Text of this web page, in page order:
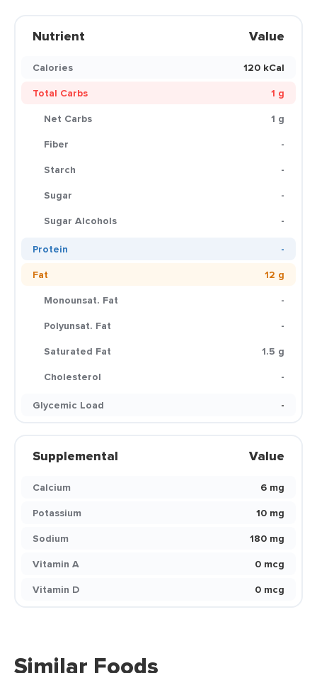
Nutrient Value
Calories
120 kCal
Total Carbs
1 g
Net Carbs
1 g
Fiber
-
Starch
-
Sugar
-
Sugar Alcohols
-
Protein
-
Fat
12 g
Monounsat. Fat
-
Polyunsat. Fat
-
Saturated Fat
1.5 g
Cholesterol
-
Glycemic Load
-
Supplemental Value
Calcium
6 mg
Potassium
10 mg
Sodium
180 mg
Vitamin A
0 mcg
Vitamin D
0 mcg
Similar Foods